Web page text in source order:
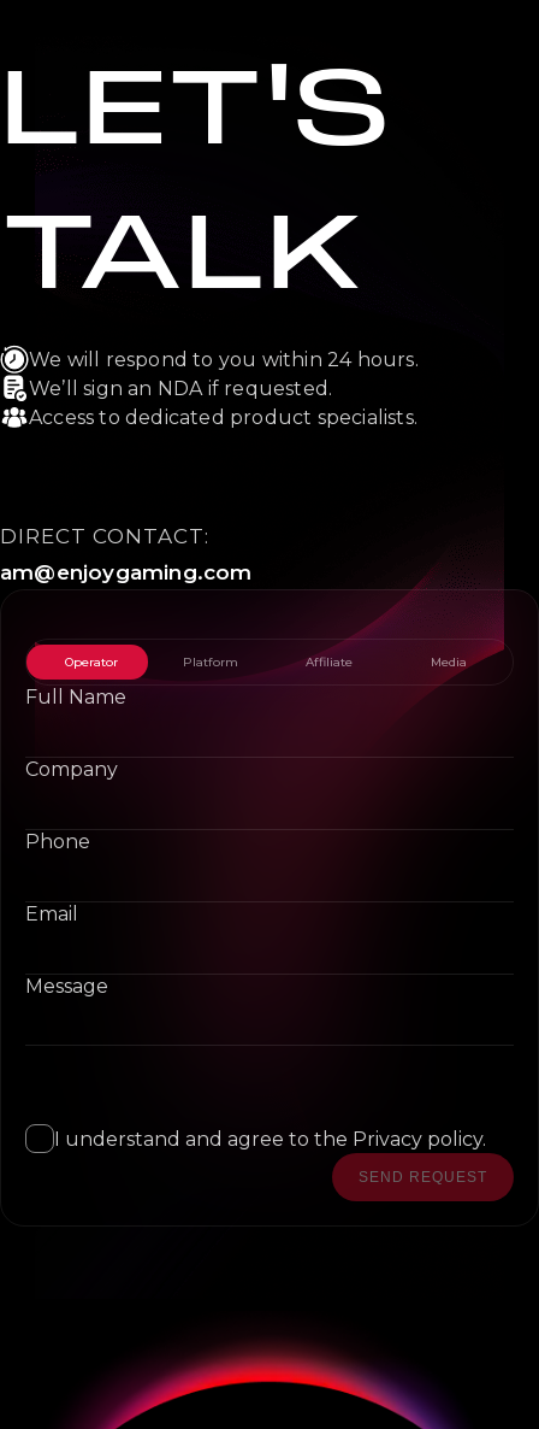
LET'S
TALK
We will respond to you within 24 hours.
We’ll sign an NDA if requested.
Access to dedicated product specialists.
DIRECT CONTACT:
am@enjoygaming.com
Operator Platform Affiliate Media
Full Name
Company
Phone
Email
Message
I understand and agree to the Privacy policy.
SEND REQUEST